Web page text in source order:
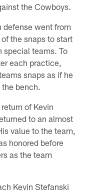
the Cowboys.
defense went from
the snaps to start
special teams. To
each practice,
snaps as if he
bench.
of Kevin
to an almost
value to the team,
honored before
as the team
Kevin Stefanski